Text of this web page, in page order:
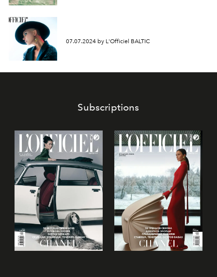
07.07.2024 by L'Officiel BALTIC
Subscriptions